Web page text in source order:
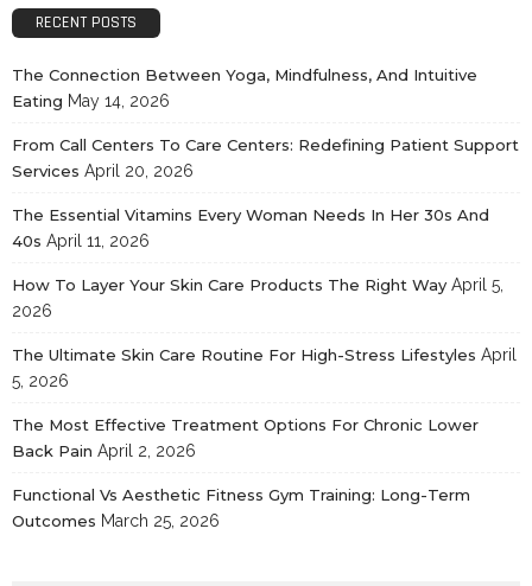
RECENT POSTS
The Connection Between Yoga, Mindfulness, And Intuitive
Eating May 14, 2026
From Call Centers To Care Centers: Redefining Patient Support
Services April 20, 2026
The Essential Vitamins Every Woman Needs In Her 30s And
40s April 11, 2026
How To Layer Your Skin Care Products The Right Way April 5,
2026
The Ultimate Skin Care Routine For High-Stress Lifestyles April
5, 2026
The Most Effective Treatment Options For Chronic Lower
Back Pain April 2, 2026
Functional Vs Aesthetic Fitness Gym Training: Long-Term
Outcomes March 25, 2026